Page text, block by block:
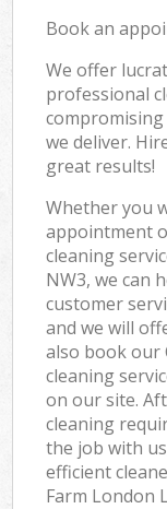
Book an
We offer
professional
we deliver.
great results!
Whether you
appointment
cleaning
NW3, we can
customer
and we will
also book our
cleaning
on our site.
cleaning
the job with
efficient
Farm London